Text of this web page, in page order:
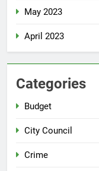
May 2023
April 2023
Categories
Budget
City Council
Crime